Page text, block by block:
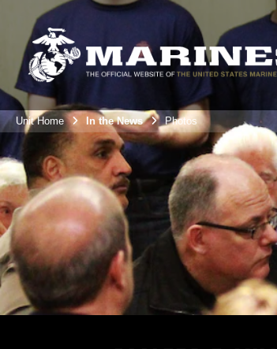
Unit Home In the News Photos